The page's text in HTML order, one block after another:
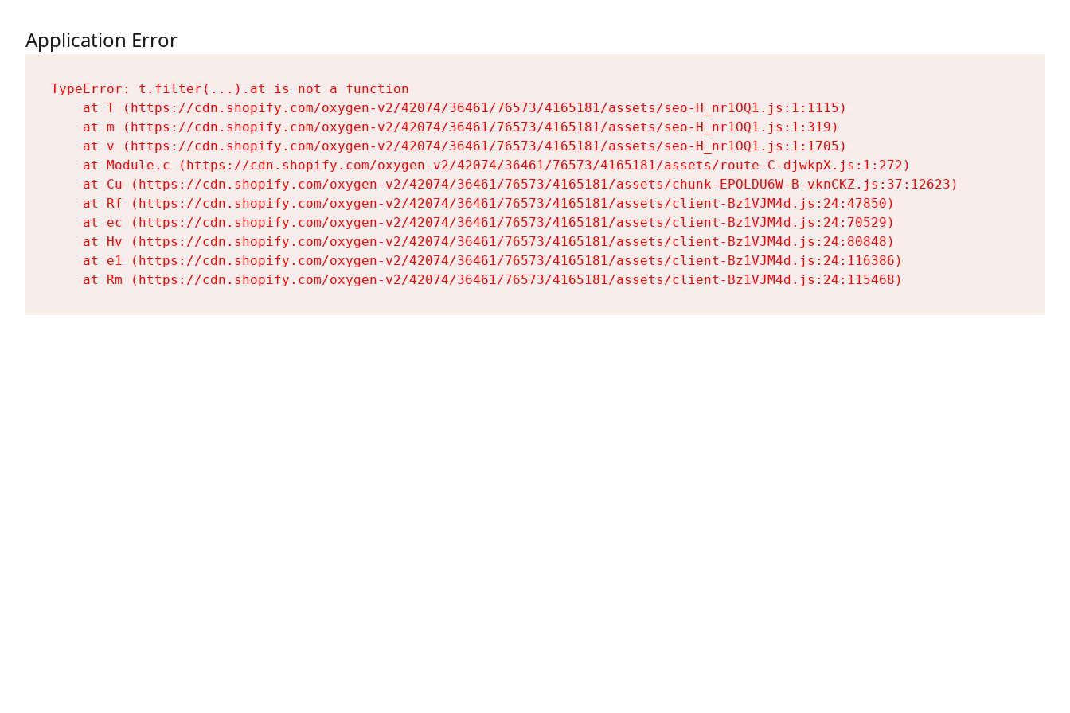
Application Error
TypeError: t.filter(...).at is not a function
    at T (https://cdn.shopify.com/oxygen-v2/42074/36461/76573/4165181/assets/seo-H_nr1OQ1.js:1:1115)
    at m (https://cdn.shopify.com/oxygen-v2/42074/36461/76573/4165181/assets/seo-H_nr1OQ1.js:1:319)
    at v (https://cdn.shopify.com/oxygen-v2/42074/36461/76573/4165181/assets/seo-H_nr1OQ1.js:1:1705)
    at Module.c (https://cdn.shopify.com/oxygen-v2/42074/36461/76573/4165181/assets/route-C-djwkpX.js:1:272)
    at Cu (https://cdn.shopify.com/oxygen-v2/42074/36461/76573/4165181/assets/chunk-EPOLDU6W-B-vknCKZ.js:37:12623)
    at Rf (https://cdn.shopify.com/oxygen-v2/42074/36461/76573/4165181/assets/client-Bz1VJM4d.js:24:47850)
    at ec (https://cdn.shopify.com/oxygen-v2/42074/36461/76573/4165181/assets/client-Bz1VJM4d.js:24:70529)
    at Hv (https://cdn.shopify.com/oxygen-v2/42074/36461/76573/4165181/assets/client-Bz1VJM4d.js:24:80848)
    at e1 (https://cdn.shopify.com/oxygen-v2/42074/36461/76573/4165181/assets/client-Bz1VJM4d.js:24:116386)
    at Rm (https://cdn.shopify.com/oxygen-v2/42074/36461/76573/4165181/assets/client-Bz1VJM4d.js:24:115468)